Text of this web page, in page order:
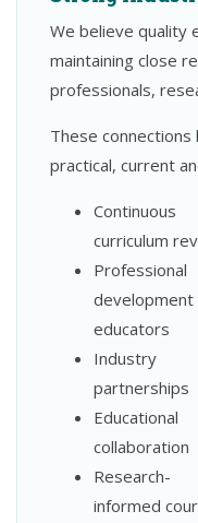
We believe quality
maintaining close
professionals,
These
practical, current
Continuous
curriculum
Professional
educators
Industry
partnerships
Educational
collaboration
Research-
informed